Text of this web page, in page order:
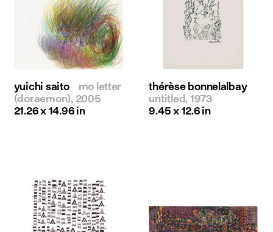
yuichi saito
mo letter
(doraemon), 2005
21.26 x 14.96 in
thérèse bonnelalbay
untitled, 1973
9.45 x 12.6 in